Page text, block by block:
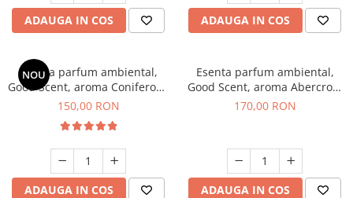
ADAUGA IN COS ADAUGA IN COS
NOU
Esenta parfum ambiental,
Good Scent, aroma Coniferous
Forest, 200 g
150,00 RON
ADAUGA IN COS
Esenta parfum ambiental,
Good Scent, aroma Abercroo,
200 g
170,00 RON
ADAUGA IN COS